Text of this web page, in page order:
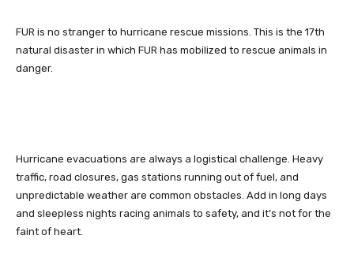
FUR is no stranger to hurricane rescue missions. This is the 17th
natural disaster in which FUR has mobilized to rescue animals in
danger.
Hurricane evacuations are always a logistical challenge. Heavy
traffic, road closures, gas stations running out of fuel, and
unpredictable weather are common obstacles. Add in long days
and sleepless nights racing animals to safety, and it’s not for the
faint of heart.